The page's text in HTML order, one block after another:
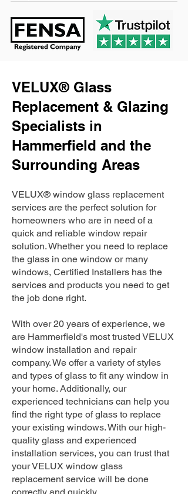
VELUX® Glass
Replacement & Glazing
Specialists in
Hammerfield and the
Surrounding Areas
VELUX® window glass replacement
services are the perfect solution for
homeowners who are in need of a
quick and reliable window repair
solution. Whether you need to replace
the glass in one window or many
windows, Certified Installers has the
services and products you need to get
the job done right.
With over 20 years of experience, we
are Hammerfield's most trusted VELUX
window installation and repair
company. We offer a variety of styles
and types of glass to fit any window in
your home. Additionally, our
experienced technicians can help you
find the right type of glass to replace
your existing windows. With our high-
quality glass and experienced
installation services, you can trust that
your VELUX window glass
replacement service will be done